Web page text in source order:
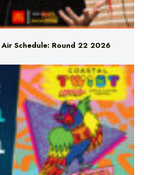
Air Schedule: Round 22 2026